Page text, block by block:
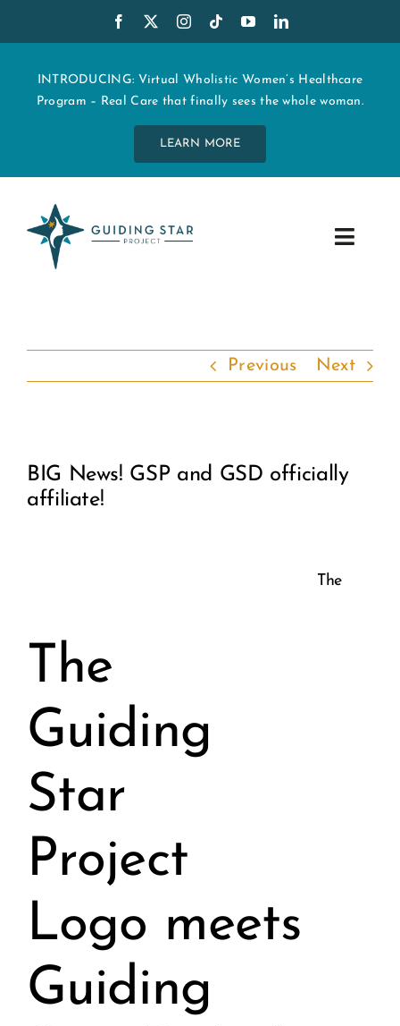
to
contentINTRODUCING: Virtual Wholistic Women’s Healthcare
Program – Real Care that finally sees the whole woman.
LEARN MORE
Toggle
START MY CARE
2025 GALA
Previous Next
Larger
Image
BIG News! GSP and GSD officially
affiliate!
The
Guiding
Star
Project
Logo meets
Guiding
The